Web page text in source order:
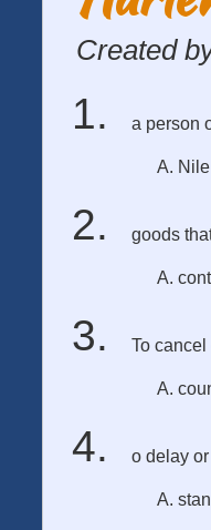
Created
a person
A. Nile
goods
A.
To
A.
o delay
A.